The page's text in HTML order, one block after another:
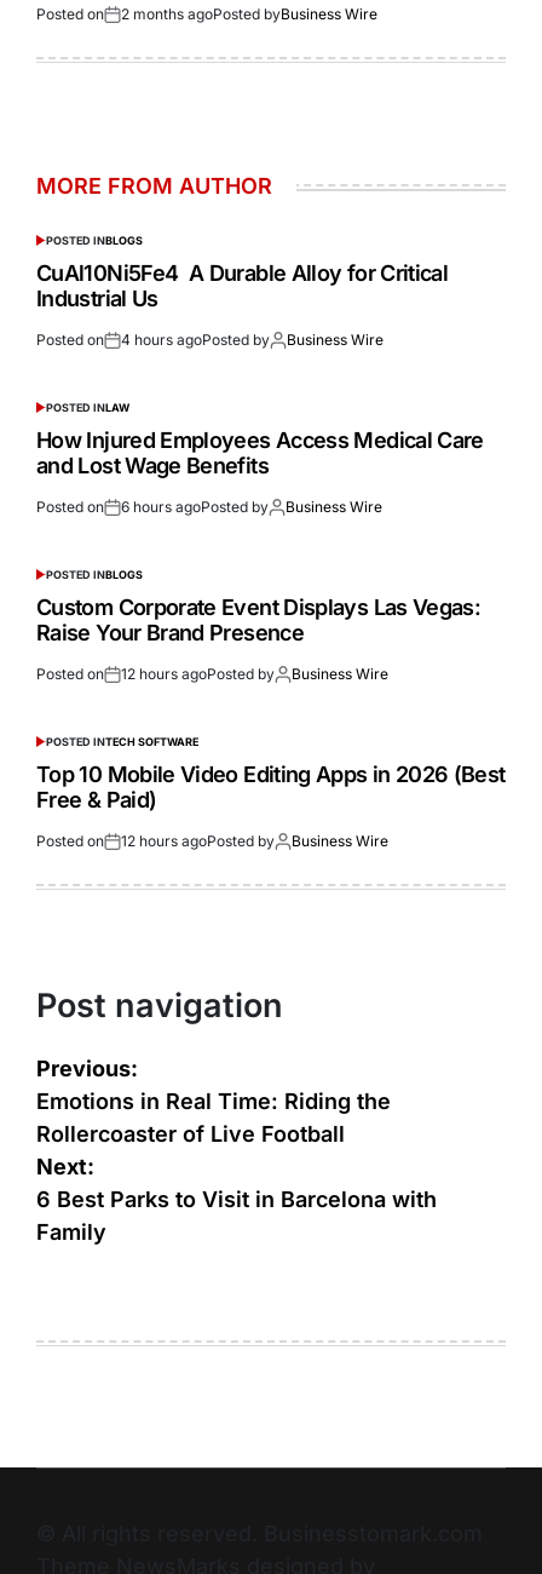
Posted on 2 months agoPosted byBusiness Wire
MORE FROM AUTHOR
POSTED INBLOGS
CuAl10Ni5Fe4 A Durable Alloy for Critical
Industrial Us
Posted on 4 hours agoPosted by Business Wire
POSTED INLAW
How Injured Employees Access Medical Care
and Lost Wage Benefits
Posted on 6 hours agoPosted by Business Wire
POSTED INBLOGS
Custom Corporate Event Displays Las Vegas:
Raise Your Brand Presence
Posted on 12 hours agoPosted by Business Wire
POSTED INTECH SOFTWARE
Top 10 Mobile Video Editing Apps in 2026 (Best
Free & Paid)
Posted on 12 hours agoPosted by Business Wire
Post navigation
Previous:
Emotions in Real Time: Riding the
Rollercoaster of Live Football
Next:
6 Best Parks to Visit in Barcelona with
Family